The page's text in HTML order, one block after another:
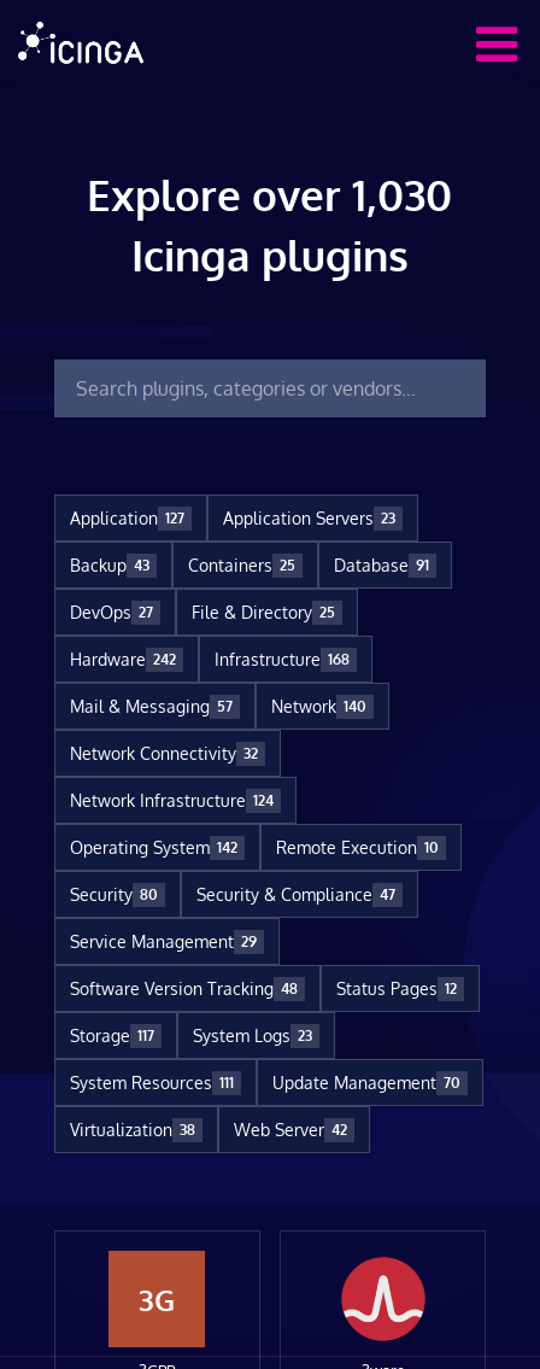
Explore over 1,030
Icinga plugins
Application 127 Application Servers 23
Backup 43 Containers 25 Database 91
DevOps 27 File & Directory 25
Hardware 242 Infrastructure 168
Mail & Messaging 57 Network 140
Network Connectivity 32
Network Infrastructure 124
Operating System 142 Remote Execution 10
Security 80 Security & Compliance 47
Service Management 29
Software Version Tracking 48 Status Pages 12
Storage 117 System Logs 23
System Resources 111 Update Management 70
Virtualization 38 Web Server 42
3G